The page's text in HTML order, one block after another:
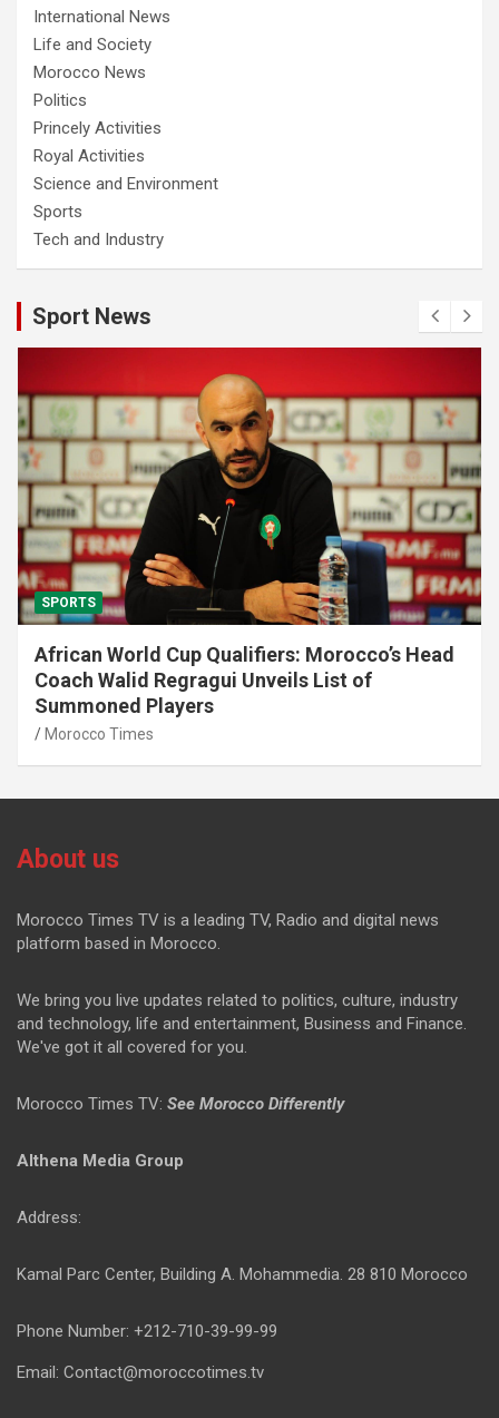
International News
Life and Society
Morocco News
Politics
Princely Activities
Royal Activities
Science and Environment
Sports
Tech and Industry
Sport News
SPORTS
African World Cup Qualifiers: Morocco’s Head
Coach Walid Regragui Unveils List of
Summoned Players
Morocco Times
About us
Morocco Times TV is a leading TV, Radio and digital news
platform based in Morocco.
We bring you live updates related to politics, culture, industry
and technology, life and entertainment, Business and Finance.
We've got it all covered for you.
Morocco Times TV: See Morocco Differently
Althena Media Group
Address:
Kamal Parc Center, Building A. Mohammedia. 28 810 Morocco
Phone Number: +212-710-39-99-99
Email: Contact@moroccotimes.tv